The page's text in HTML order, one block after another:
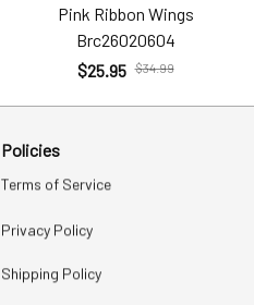
Pink Ribbon Wings
Brc26020604
$25.95 $34.99
Policies
Terms of Service
Privacy Policy
Shipping Policy